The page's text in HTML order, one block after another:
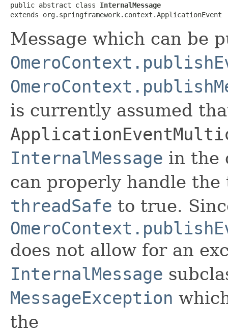
public abstract class InternalMessage
extends org.springframework.context.ApplicationEvent
Message which can be
is currently assumed
InternalMessage in the
can properly handle the
threadSafe to true.
does not allow for an
InternalMessage
MessageException
the